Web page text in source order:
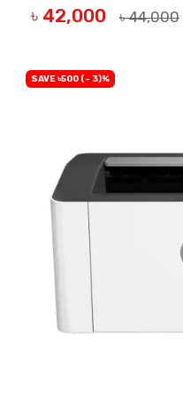
৳ 42,000 ৳ 44,000
SAVE ৳500 (- 3)%